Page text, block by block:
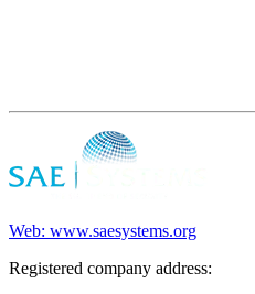
Web: www.saesystems.org
Registered company address: